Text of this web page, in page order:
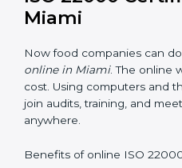
• Workshops and Seminars:
responsibilities.
Training in Miami helps
FSMS work and makes food
compliant easily, follow rules